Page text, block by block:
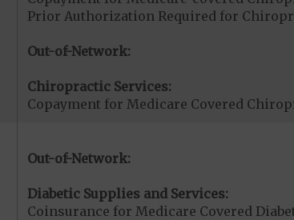
Prior Authorization Required for
Out-of-Network:
Chiropractic Services:
Copayment for Medicare Covered
Out-of-Network:
Diabetic Supplies and Services:
Coinsurance for Medicare Covered